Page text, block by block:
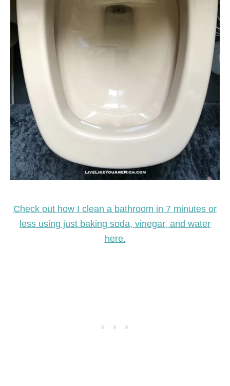
Check out how I clean a bathroom in 7 minutes or
less using just baking soda, vinegar, and water
here.